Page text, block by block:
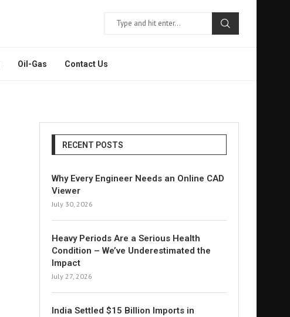
Oil-Gas Contact Us
RECENT POSTS
Why Every Engineer Needs an Online CAD
Viewer
July 30, 2026
Heavy Periods Are a Serious Health
Condition – We’ve Underestimated the
Impact
July 27, 2026
India Settled $15 Billion Imports in